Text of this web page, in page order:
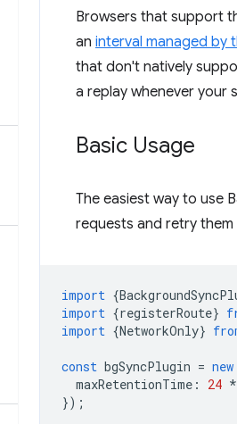
Browsers that support
an interval managed by
that don't natively
a replay whenever your
Basic Usage
The easiest way to use
requests and retry
import {
import {registerRoute}
import {NetworkOnly}
const bgSyncPlugin = new
maxRetentionTime : 24 *
});